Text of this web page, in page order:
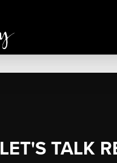
LET'S TALK